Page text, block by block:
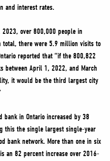
and interest rates.
over 800,000 people in
total, there were 5.9 million visits to
reported that “if the 800,822
between April 1, 2022, and March
it would be the third largest city
bank in Ontario increased by 38
this the single largest single-year
bank network. More than one in six
an 82 percent increase over 2016-